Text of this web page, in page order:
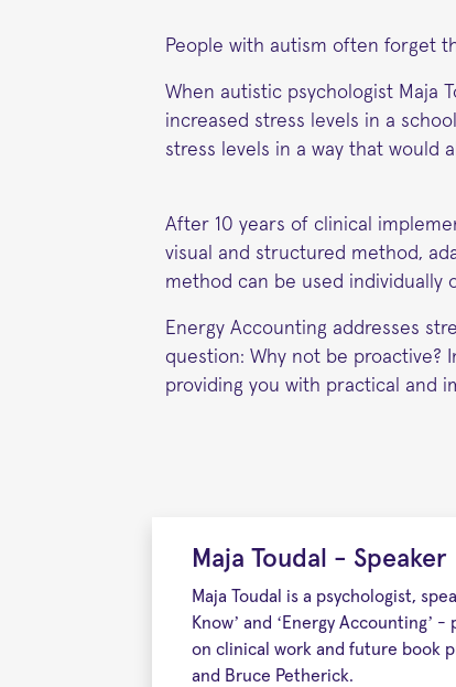
People with autism often forget
When autistic psychologist Maja
increased stress levels in a
stress levels in a way that would
After 10 years of clinical
visual and structured method,
method can be used individually
Energy Accounting addresses
question: Why not be proactive?
providing you with practical and
Maja Toudal - Speaker
Maja Toudal is a psychologist,
Know’ and ‘Energy
on clinical work and future book
and Bruce Petherick.